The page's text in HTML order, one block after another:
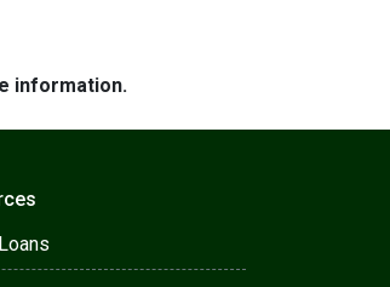
information.